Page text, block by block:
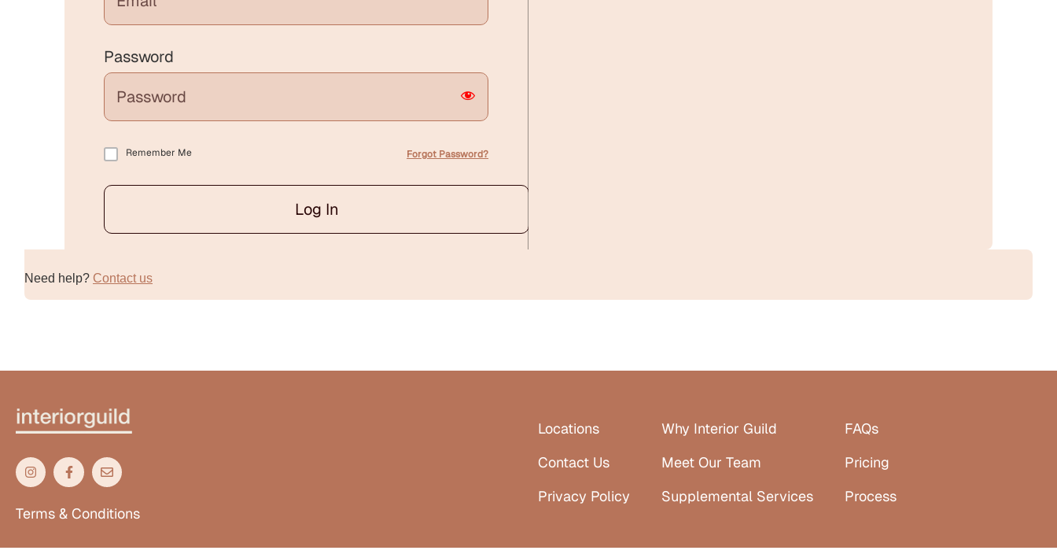
Password
Remember Me Forgot Password?
Log In
Need help? Contact us
Terms & Conditions
Locations
Contact Us
Privacy Policy
Why Interior Guild
Meet Our Team
Supplemental Services
FAQs
Pricing
Process